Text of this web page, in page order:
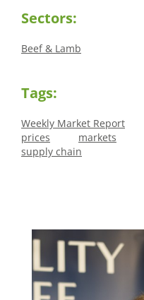
Sectors:
Beef & Lamb
Tags:
Weekly Market Report
prices
markets
supply chain